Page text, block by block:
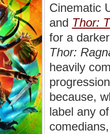
Cinematic
and Thor:
for a
Thor:
heavily
because,
label any